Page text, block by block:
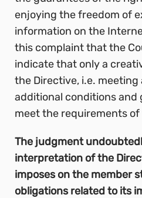
enjoying the freedom of
information on the
this complaint that the
indicate that only a
the Directive, i.e.
additional conditions and
meet the requirements of
The judgment
interpretation of the
imposes on the member
obligations related to its